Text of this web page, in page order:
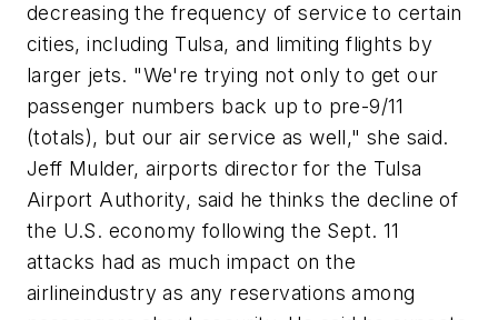
decreasing the frequency of service to certain
cities, including Tulsa, and limiting flights by
larger jets. "We're trying not only to get our
passenger numbers back up to pre-9/11
(totals), but our air service as well," she said.
Jeff Mulder, airports director for the Tulsa
Airport Authority, said he thinks the decline of
the U.S. economy following the Sept. 11
attacks had as much impact on the
airlineindustry as any reservations among